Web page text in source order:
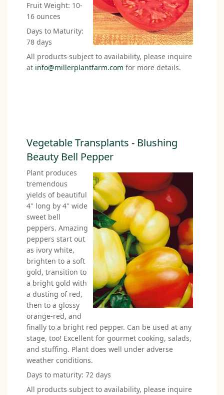
Fruit Weight: 10-
16 ounces
Days to Maturity:
78 days
All products subject to availability, please inquire
at info@millerplantfarm.com for more details.
Vegetable Transplants - Blushing
Beauty Bell Pepper
Plant produces
tremendous
yields of beautiful
4" long by 4" wide
sweet bell
peppers. Amazing
peppers start out
as ivory white,
brighten to a soft
gold, transition to
a bright gold with
a dusting of red,
then to a glossy
orange-red, and
finally to a bright red pepper. Can be used at any
stage, too! Excellent for gourmet cooking, salads,
and stuffing. Plant does well under adverse
weather conditions.
Days to maturity: 72 days
All products subject to availability, please inquire